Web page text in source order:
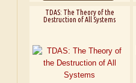
TDAS: The Theory of the
Destruction of All Systems